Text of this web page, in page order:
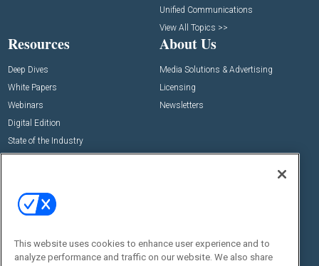
Unified Communications
View All Topics >>
Resources
Deep Dives
White Papers
Webinars
Digital Edition
State of the Industry
About Us
Media Solutions & Advertising
Licensing
Newsletters
Commercial Integrator Expo
Commercial Integrator Webinars
Social:
This website uses cookies to enhance user experience and to
analyze performance and traffic on our website. We also share